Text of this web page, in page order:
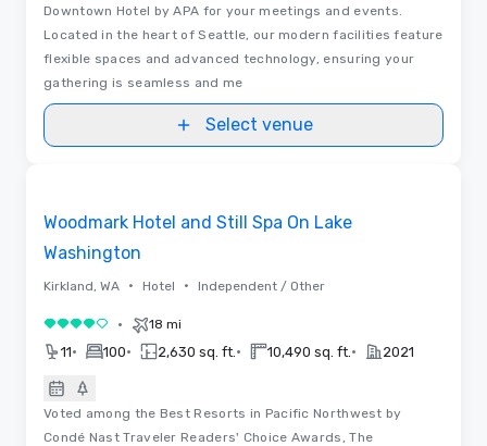
Downtown Hotel by APA for your meetings and events.
Located in the heart of Seattle, our modern facilities feature
flexible spaces and advanced technology, ensuring your
gathering is seamless and me
Select venue
Woodmark Hotel and Still Spa On Lake
Washington
Kirkland, WA • Hotel • Independent / Other
4 out of 5• 18 mi
11• 100• 2,630 sq. ft. • 10,490 sq. ft. • 2021
Voted among the Best Resorts in Pacific Northwest by
Condé Nast Traveler Readers' Choice Awards, The